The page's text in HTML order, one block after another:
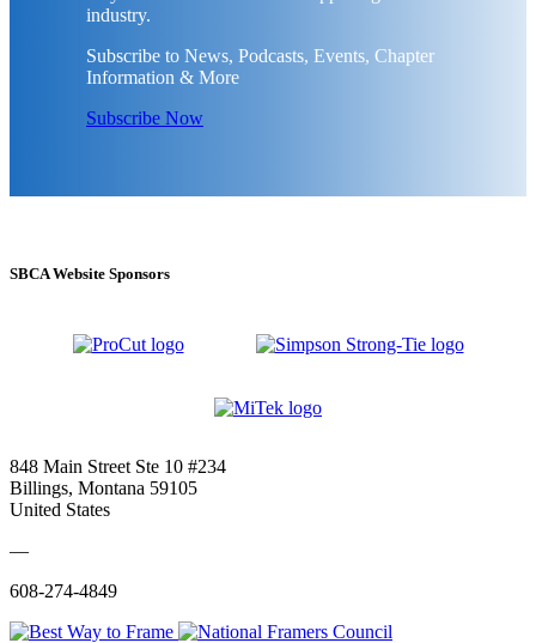
industry.
Subscribe to News, Podcasts, Events, Chapter
Information & More
Subscribe Now
SBCA Website Sponsors
848 Main Street Ste 10 #234
Billings, Montana 59105
United States
—
608-274-4849